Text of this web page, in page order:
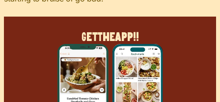
GetTheApp!!